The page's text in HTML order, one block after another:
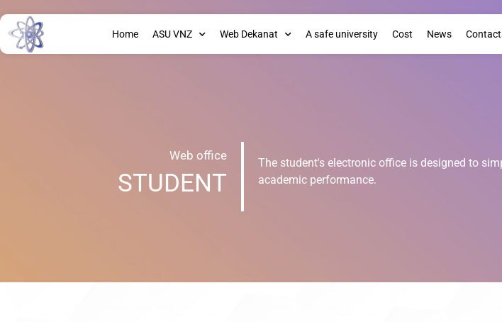
Home ASU VNZ Web Dekanat A safe university Cost News
Web office
STUDENT
The student's electronic office is designed to
academic performance.